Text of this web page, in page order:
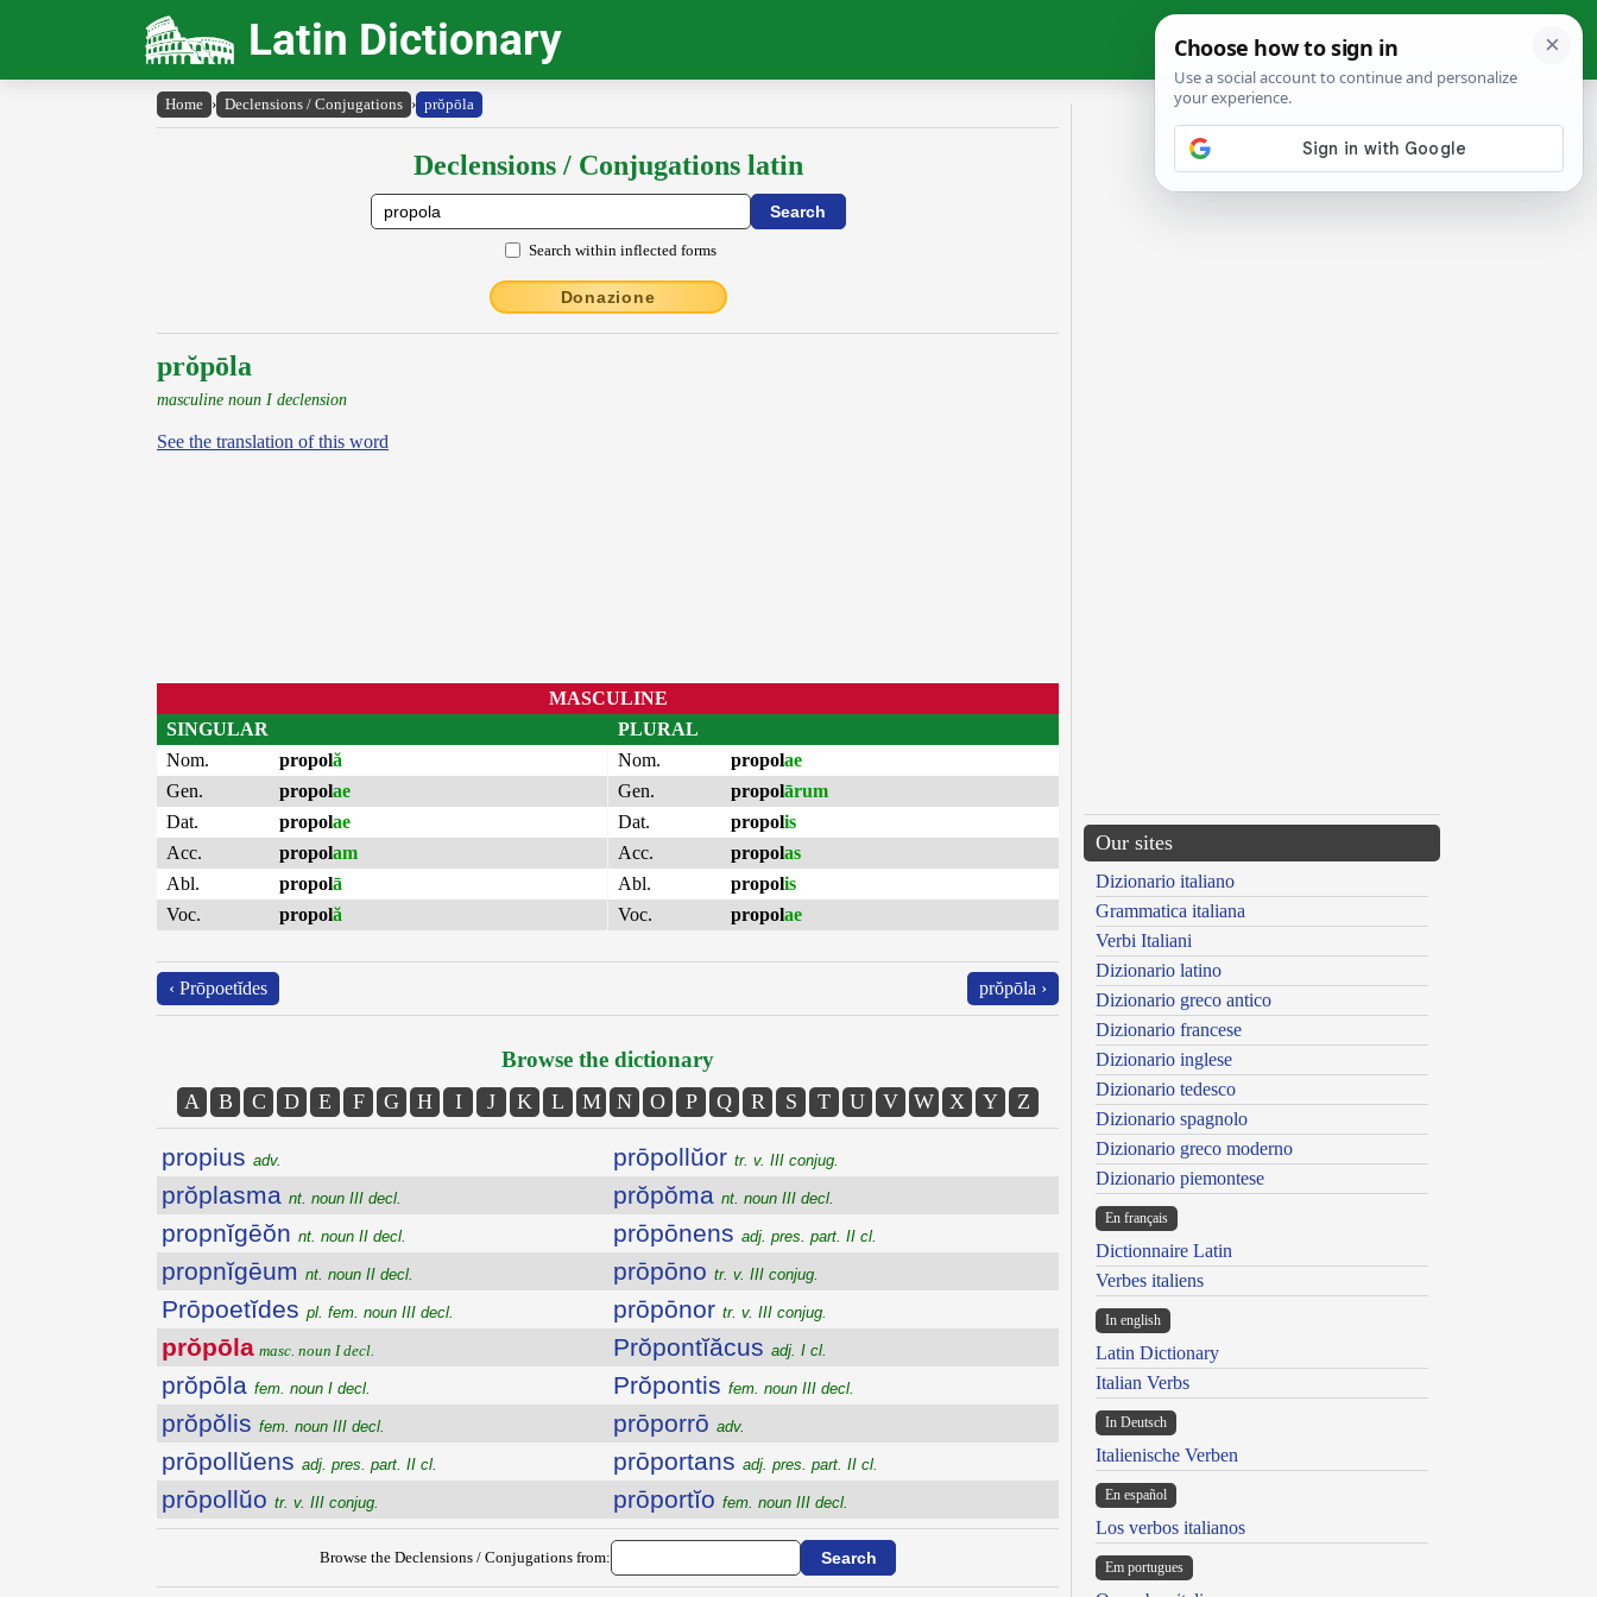
Latin Dictionary
Home › Declensions / Conjugations › prŏpōla
Declensions / Conjugations latin
Search within inflected forms
Donazione
prŏpōla
masculine noun I declension
See the translation of this word
MASCULINE
SINGULAR
Nom.
propolă
Gen.
propolae
Dat.
propolae
Acc.
propolam
Abl.
propolā
Voc.
propolă
PLURAL
Nom.
propolae
Gen.
propolārum
Dat.
propolis
Acc.
propolas
Abl.
propolis
Voc.
propolae
‹ Prōpoetĭdes prŏpōla ›
Browse the dictionary
A B C D E F G H I J K L M N O P Q R S T U V W X Y Z
propius adv.
prŏplasma nt. noun III decl.
propnĭgēŏn nt. noun II decl.
propnĭgēum nt. noun II decl.
Prōpoetĭdes pl. fem. noun III decl.
prŏpōla masc. noun I decl.
prŏpōla fem. noun I decl.
prŏpŏlis fem. noun III decl.
prōpollŭens adj. pres. part. II cl.
prōpollŭo tr. v. III conjug.
prōpollŭor tr. v. III conjug.
prŏpŏma nt. noun III decl.
prōpōnens adj. pres. part. II cl.
prōpōno tr. v. III conjug.
prōpōnor tr. v. III conjug.
Prŏpontĭăcus adj. I cl.
Prŏpontis fem. noun III decl.
prōporrō adv.
prōportans adj. pres. part. II cl.
prōportĭo fem. noun III decl.
Browse the Declensions / Conjugations from:
Our sites
Dizionario italiano
Grammatica italiana
Verbi Italiani
Dizionario latino
Dizionario greco antico
Dizionario francese
Dizionario inglese
Dizionario tedesco
Dizionario spagnolo
Dizionario greco moderno
Dizionario piemontese
En français
Dictionnaire Latin
Verbes italiens
In english
Latin Dictionary
Italian Verbs
In Deutsch
Italienische Verben
En español
Los verbos italianos
Em portugues